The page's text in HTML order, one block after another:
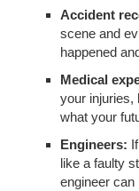
Accident
scene and
happened
Medical
your injuries,
what your
Engineers:
like a faulty
engineer can